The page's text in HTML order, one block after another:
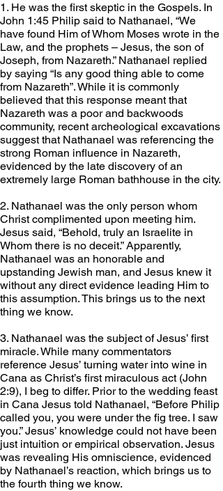
1. He was the first skeptic in the Gospels. In
John 1:45 Philip said to Nathanael, “We
have found Him of Whom Moses wrote in the
Law, and the prophets – Jesus, the son of
Joseph, from Nazareth.” Nathanael replied
by saying “Is any good thing able to come
from Nazareth”. While it is commonly
believed that this response meant that
Nazareth was a poor and backwoods
community, recent archeological excavations
suggest that Nathanael was referencing the
strong Roman influence in Nazareth,
evidenced by the late discovery of an
extremely large Roman bathhouse in the city.
2. Nathanael was the only person whom
Christ complimented upon meeting him.
Jesus said, “Behold, truly an Israelite in
Whom there is no deceit.” Apparently,
Nathanael was an honorable and
upstanding Jewish man, and Jesus knew it
without any direct evidence leading Him to
this assumption. This brings us to the next
thing we know.
3. Nathanael was the subject of Jesus’ first
miracle. While many commentators
reference Jesus’ turning water into wine in
Cana as Christ’s first miraculous act (John
2:9), I beg to differ. Prior to the wedding feast
in Cana Jesus told Nathanael, “Before Philip
called you, you were under the fig tree. I saw
you.” Jesus’ knowledge could not have been
just intuition or empirical observation. Jesus
was revealing His omniscience, evidenced
by Nathanael’s reaction, which brings us to
the fourth thing we know.